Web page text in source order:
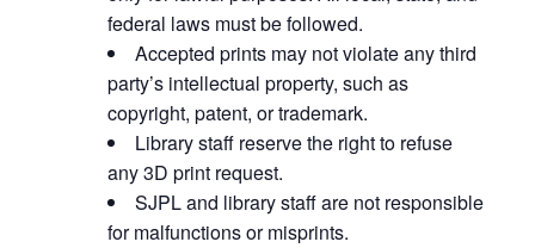
federal laws must be followed.
Accepted prints may not violate any third
party’s intellectual property, such as
copyright, patent, or trademark.
Library staff reserve the right to refuse
any 3D print request.
SJPL and library staff are not responsible
for malfunctions or misprints.